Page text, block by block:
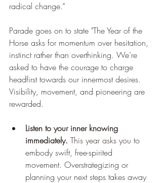
radical change.”
Parade goes on to state "The Year of the
Horse asks for momentum over hesitation,
instinct rather than overthinking. We’re
asked to have the courage to charge
headfirst towards our innermost desires.
Visibility, movement, and pioneering are
rewarded.
Listen to your inner knowing
immediately. This year asks you to
embody swift, free-spirited
movement. Overstrategizing or
planning your next steps takes away